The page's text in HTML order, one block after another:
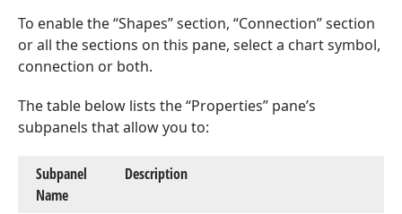
To enable the “Shapes” section, “Connection” section
or all the sections on this pane, select a chart symbol,
connection or both.
The table below lists the “Properties” pane’s
subpanels that allow you to:
Subpanel
Name
Description